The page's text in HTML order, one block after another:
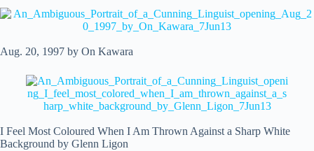
Aug. 20, 1997 by On Kawara
I Feel Most Coloured When I Am Thrown Against a Sharp White
Background by Glenn Ligon